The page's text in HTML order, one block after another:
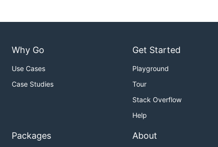
Why Go
Use Cases
Case Studies
Get Started
Playground
Tour
Stack Overflow
Help
Packages About